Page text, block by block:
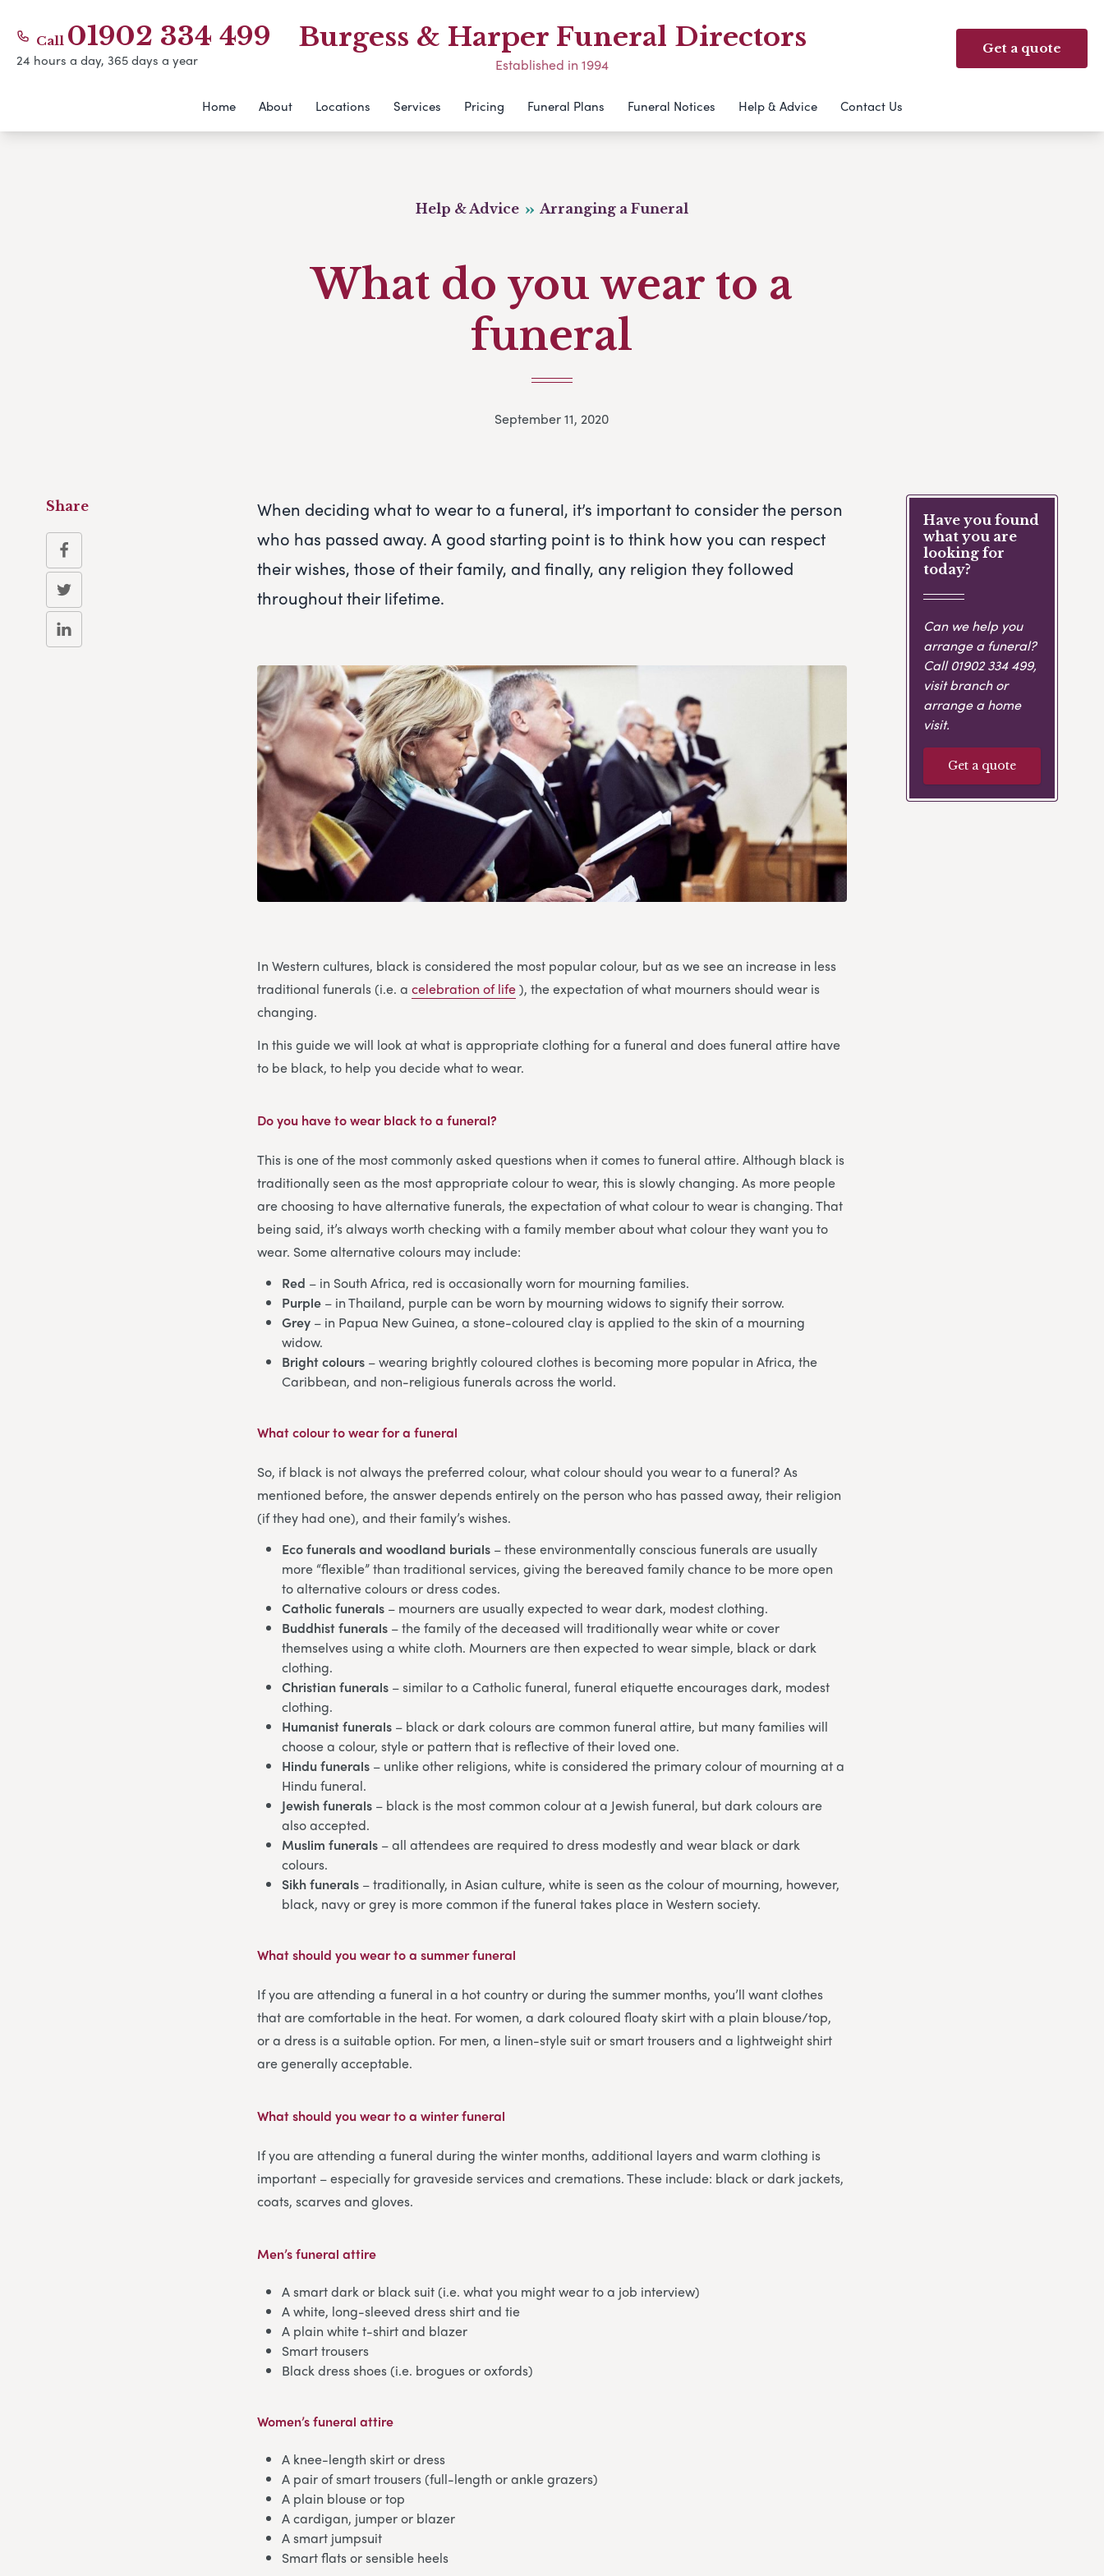
Call 01902 334 499
24 hours a day, 365 days a year
Burgess & Harper Funeral Directors
Established in 1994
Get a quote
Home About Locations Services Pricing Funeral Plans Funeral Notices Help & Advice Contact Us
Help & Advice Arranging a Funeral
What do you wear to a
funeral
September 11, 2020
When deciding what to wear to a funeral, it’s important to consider the person
who has passed away. A good starting point is to think how you can respect
their wishes, those of their family, and finally, any religion they followed
throughout their lifetime.
In Western cultures, black is considered the most popular colour, but as we see an increase in less
traditional funerals (i.e. acelebration of life), the expectation of what mourners should wear is
changing.
In this guide we will look at what is appropriate clothing for a funeral and does funeral attire have
to be black, to help you decide what to wear.
Do you have to wear black to a funeral?
This is one of the most commonly asked questions when it comes to funeral attire. Although black is
traditionally seen as the most appropriate colour to wear, this is slowly changing. As more people
are choosing to have alternative funerals, the expectation of what colour to wear is changing. That
being said, it’s always worth checking with a family member about what colour they want you to
wear. Some alternative colours may include:
Red – in South Africa, red is occasionally worn for mourning families.
Purple – in Thailand, purple can be worn by mourning widows to signify their sorrow.
Grey – in Papua New Guinea, a stone-coloured clay is applied to the skin of a mourning
widow.
Bright colours – wearing brightly coloured clothes is becoming more popular in Africa, the
Caribbean, and non-religious funerals across the world.
What colour to wear for a funeral
So, if black is not always the preferred colour, what colour should you wear to a funeral? As
mentioned before, the answer depends entirely on the person who has passed away, their religion
(if they had one), and their family’s wishes.
Eco funerals and woodland burials – these environmentally conscious funerals are usually
more “flexible” than traditional services, giving the bereaved family chance to be more open
to alternative colours or dress codes.
Catholic funerals – mourners are usually expected to wear dark, modest clothing.
Buddhist funerals – the family of the deceased will traditionally wear white or cover
themselves using a white cloth. Mourners are then expected to wear simple, black or dark
clothing.
Christian funerals – similar to a Catholic funeral, funeral etiquette encourages dark, modest
clothing.
Humanist funerals – black or dark colours are common funeral attire, but many families will
choose a colour, style or pattern that is reflective of their loved one.
Hindu funerals – unlike other religions, white is considered the primary colour of mourning at a
Hindu funeral.
Jewish funerals – black is the most common colour at a Jewish funeral, but dark colours are
also accepted.
Muslim funerals – all attendees are required to dress modestly and wear black or dark
colours.
Sikh funerals – traditionally, in Asian culture, white is seen as the colour of mourning, however,
black, navy or grey is more common if the funeral takes place in Western society.
What should you wear to a summer funeral
If you are attending a funeral in a hot country or during the summer months, you’ll want clothes
that are comfortable in the heat. For women, a dark coloured floaty skirt with a plain blouse/top,
or a dress is a suitable option. For men, a linen-style suit or smart trousers and a lightweight shirt
are generally acceptable.
What should you wear to a winter funeral
If you are attending a funeral during the winter months, additional layers and warm clothing is
important – especially for graveside services and cremations. These include: black or dark jackets,
coats, scarves and gloves.
Men’s funeral attire
A smart dark or black suit (i.e. what you might wear to a job interview)
A white, long-sleeved dress shirt and tie
A plain white t-shirt and blazer
Smart trousers
Black dress shoes (i.e. brogues or oxfords)
Women’s funeral attire
A knee-length skirt or dress
A pair of smart trousers (full-length or ankle grazers)
A plain blouse or top
A cardigan, jumper or blazer
A smart jumpsuit
Smart flats or sensible heels
Have you found
what you are
looking for
today?
Can we help you
arrange a funeral?
Call01902 334 499,
visit branch or
arrange a home
visit.
Get a quote
Share